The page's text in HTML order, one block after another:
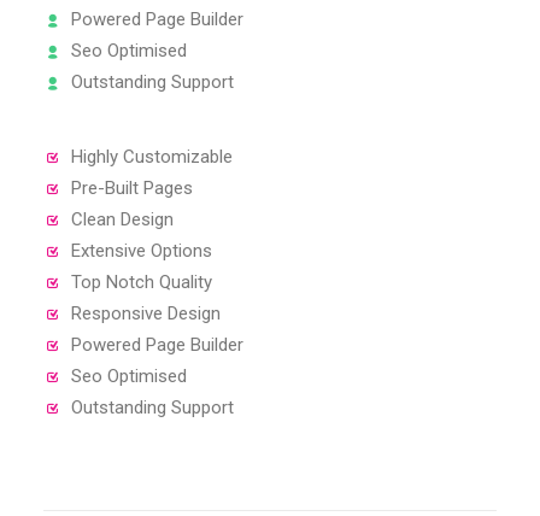
Powered Page Builder
Seo Optimised
Outstanding Support
Highly Customizable
Pre-Built Pages
Clean Design
Extensive Options
Top Notch Quality
Responsive Design
Powered Page Builder
Seo Optimised
Outstanding Support